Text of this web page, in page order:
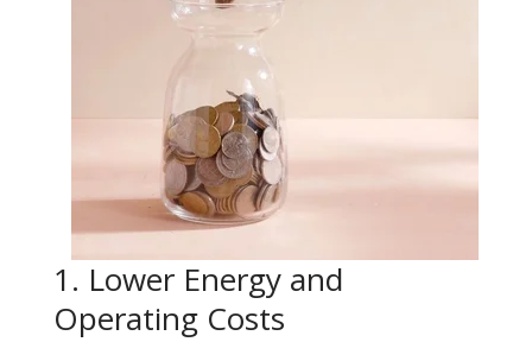
1. Lower Energy and
Operating Costs